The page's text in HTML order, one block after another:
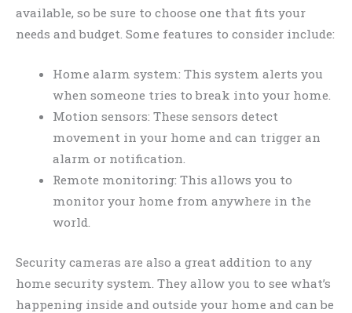
available, so be sure to choose one that fits your
needs and budget. Some features to consider include:
Home alarm system: This system alerts you
when someone tries to break into your home.
Motion sensors: These sensors detect
movement in your home and can trigger an
alarm or notification.
Remote monitoring: This allows you to
monitor your home from anywhere in the
world.
Security cameras are also a great addition to any
home security system. They allow you to see what’s
happening inside and outside your home and can be